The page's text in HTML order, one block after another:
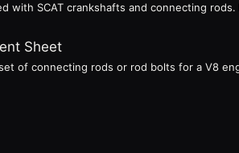
SCAT crankshafts and connecting
Sheet
of connecting rods or rod bolts for a V8